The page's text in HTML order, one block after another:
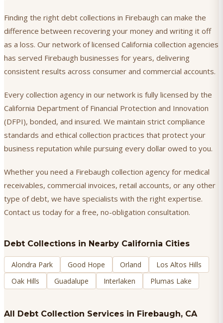
Finding the right debt collections in Firebaugh can make the
difference between recovering your money and writing it off
as a loss. Our network of licensed California collection agencies
has served Firebaugh businesses for years, delivering
consistent results across consumer and commercial accounts.
Every collection agency in our network is fully licensed by the
California Department of Financial Protection and Innovation
(DFPI), bonded, and insured. We maintain strict compliance
standards and ethical collection practices that protect your
business reputation while pursuing every dollar owed to you.
Whether you need a Firebaugh collection agency for medical
receivables, commercial invoices, retail accounts, or any other
type of debt, we have specialists with the right expertise.
Contact us today for a free, no-obligation consultation.
Debt Collections in Nearby California Cities
Alondra Park Good Hope Orland
Los Altos Hills
Oak Hills
Guadalupe Interlaken Plumas Lake
All Debt Collection Services in Firebaugh, CA